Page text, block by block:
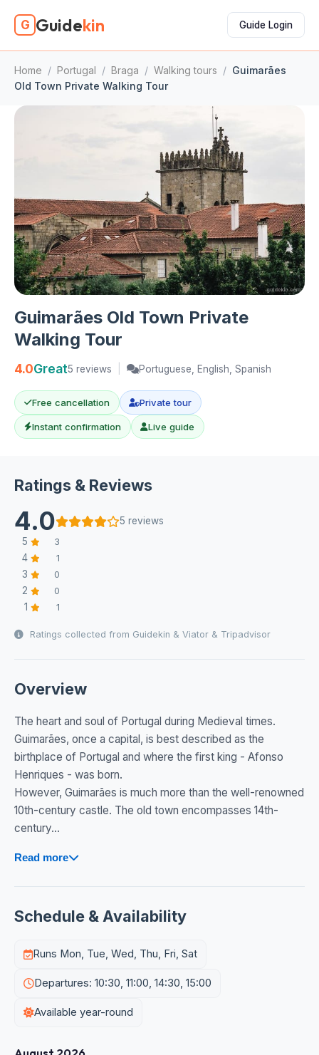
G Guidekin Guide Login
Home / Portugal / Braga / Walking tours / Guimarães
Old Town Private Walking Tour
Guimarães Old Town Private
Walking Tour
4.0Great5 reviews Portuguese, English, Spanish
Free cancellation Private tour
Instant confirmation Live guide
Ratings & Reviews
4.0
5 reviews
5
3
4 1
3 0
2 0
1 1
Ratings collected from Guidekin & Viator & Tripadvisor
Overview
The heart and soul of Portugal during Medieval times.
Guimarães, once a capital, is best described as the
birthplace of Portugal and where the first king - Afonso
Henriques - was born.
However, Guimarães is much more than the well-renowned
10th-century castle. The old town encompasses 14th-
century...
Read more
Schedule & Availability
Runs Mon, Tue, Wed, Thu, Fri, Sat
Departures: 10:30, 11:00, 14:30, 15:00
Available year-round